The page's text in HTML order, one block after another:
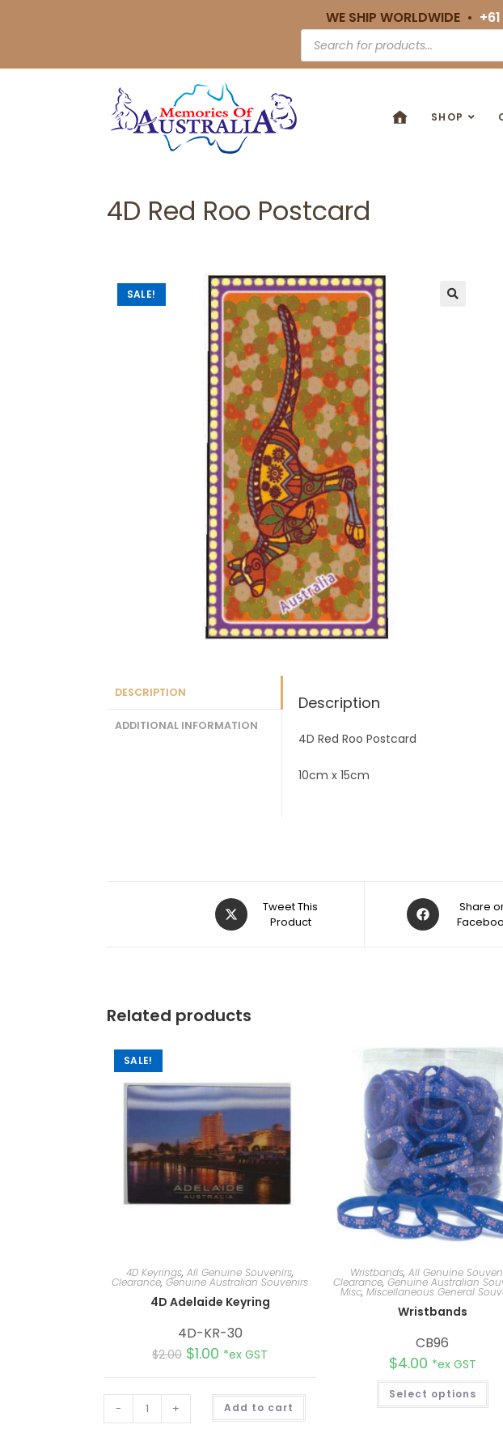
WE SHIP WORLDWIDE •
SHOP
4D Red Roo Postcard
SALE!
DESCRIPTION
ADDITIONAL INFORMATION
Description
4D Red Roo Postcard
10cm x 15cm
Tweet This
Product
Share
Related products
SALE!
4D Keyrings, All Genuine Souvenirs,
Clearance, Genuine Australian Souvenirs
4D Adelaide Keyring
4D-KR-30
$2.00 $1.00 *ex GST
- + Add to cart A
t
Wristbands, All Genuine
Clearance, Genuine Australian
Misc, Miscellaneous General
Wristbands
CB96
$4.00 *ex GST
Select options